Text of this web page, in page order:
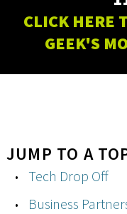
CLICK HERE
GEEK'S
JUMP TO A
Tech Drop Off
Business